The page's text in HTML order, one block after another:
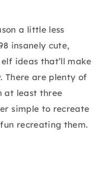
a little less
insanely cute,
ideas that’ll make
There are plenty of
at least three
simple to recreate
recreating them.